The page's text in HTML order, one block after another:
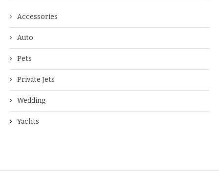
Accessories
Auto
Pets
Private Jets
Wedding
Yachts